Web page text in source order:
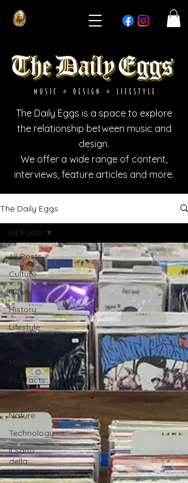
The Daily Eggs is a space to explore
the relationship between music and
design.
We offer a wide range of content,
interviews, feature articles and more.
The Daily Eggs
All Posts
Culture
News
History
Lifestyle
Art
Music
Fun facts
Cinema
Nature
Technology
Il Salto
della
Quaglia
All Posts